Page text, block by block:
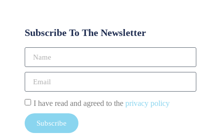
Subscribe To The Newsletter
I have read and agreed to the privacy policy
Subscribe